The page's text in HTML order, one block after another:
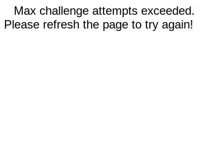
Max challenge attempts exceeded.
Please refresh the page to try again!